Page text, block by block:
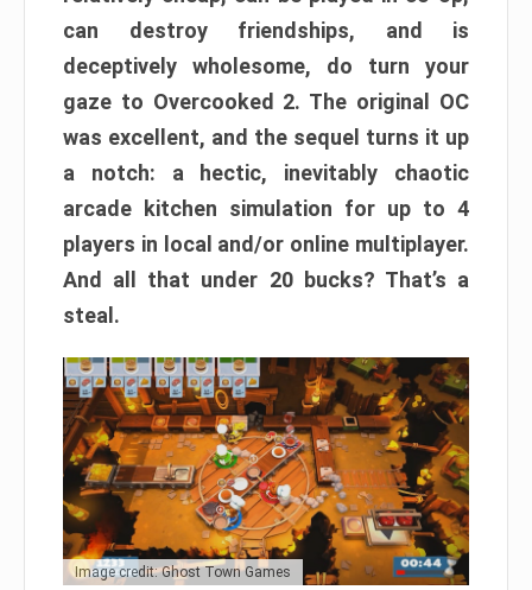
can destroy friendships, and is
deceptively wholesome, do turn your
gaze to Overcooked 2. The original OC
was excellent, and the sequel turns it up
a notch: a hectic, inevitably chaotic
arcade kitchen simulation for up to 4
players in local and/or online multiplayer.
And all that under 20 bucks? That’s a
steal.
Image credit: Ghost Town Games